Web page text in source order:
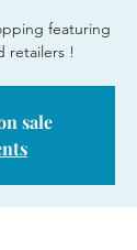
featuring
retailers !
sale